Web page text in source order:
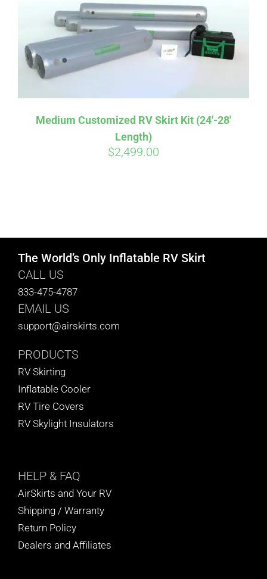
Medium Customized RV Skirt Kit (24′-28′
Length)
$2,499.00
The World’s Only Inflatable RV Skirt
CALL US
833-475-4787
EMAIL US
support@airskirts.com
PRODUCTS
RV Skirting
Inflatable Cooler
RV Tire Covers
RV Skylight Insulators
HELP & FAQ
AirSkirts and Your RV
Shipping / Warranty
Return Policy
Dealers and Affiliates